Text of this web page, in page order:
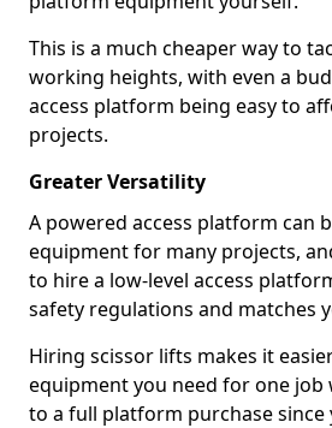
This is a much cheaper way to
working heights, with even a
access platform being easy to
projects.
Greater Versatility
A powered access platform can
equipment for many projects,
to hire a low-level access
safety regulations and matches
Hiring scissor lifts makes it
equipment you need for one
to a full platform purchase since